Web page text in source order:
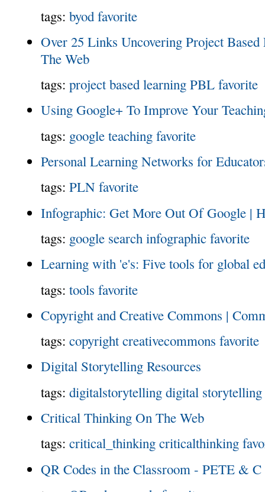
tags: byod favorite
Over 25 Links Uncovering Project Based
The Web
tags: project based learning PBL favorite
Using Google+ To Improve Your
tags: google teaching favorite
Personal Learning Networks for
tags: PLN favorite
Infographic: Get More Out Of Google |
tags: google search infographic favorite
Learning with 'e's: Five tools for global
tags: tools favorite
Copyright and Creative Commons |
tags: copyright creativecommons favorite
Digital Storytelling Resources
tags: digitalstorytelling digital storytelling
Critical Thinking On The Web
tags: critical_thinking criticalthinking
QR Codes in the Classroom - PETE & C